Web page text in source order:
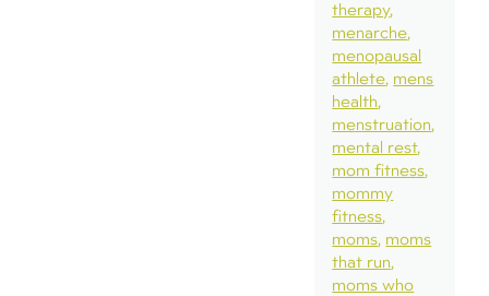
therapy
menarche
menopausal
athlete mens
health
menstruation
mental rest
mom fitness
mommy
fitness
moms moms
that run
moms who